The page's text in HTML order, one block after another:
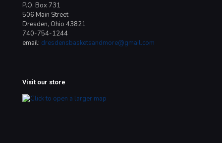
P.O. Box 731
506 Main Street
Dresden, Ohio 43821
740-754-1244
email: dresdensbasketsandmore@gmail.com
Visit our store